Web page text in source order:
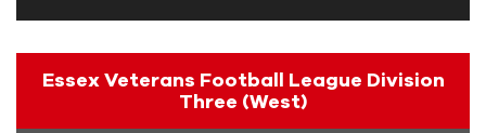
Essex Veterans Football League Division
Three (West)